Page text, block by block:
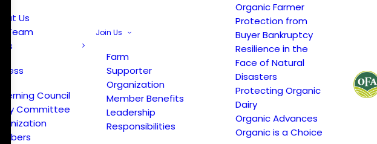
Us
Team
Press
Council
Committee
Join Us
Farm
Supporter
Organization
Member Benefits
Leadership
Responsibilities
Organic Farmer
Protection from
Buyer Bankruptcy
Resilience in the
Face of Natural
Disasters
Protecting Organic
Dairy
Organic Advances
Organic is a Choice